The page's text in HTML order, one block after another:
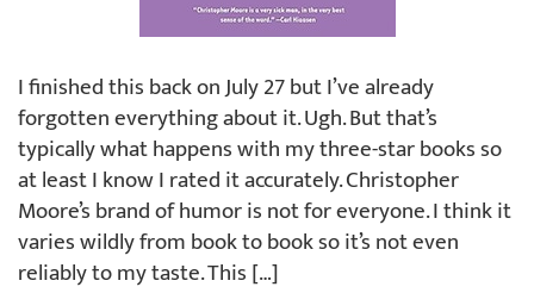
I finished this back on July 27 but I’ve already
forgotten everything about it. Ugh. But that’s
typically what happens with my three-star books so
at least I know I rated it accurately. Christopher
Moore’s brand of humor is not for everyone. I think it
varies wildly from book to book so it’s not even
reliably to my taste. This […]